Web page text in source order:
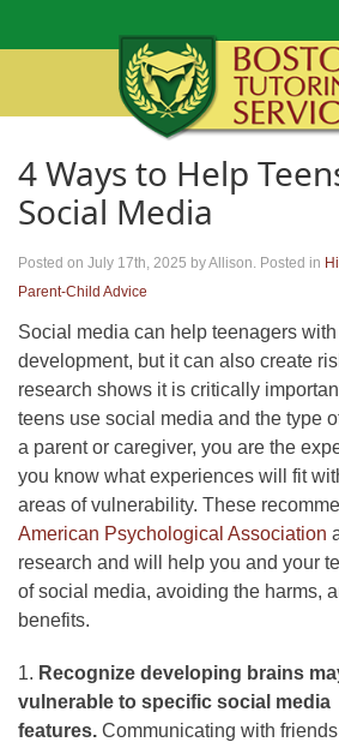
4 Ways to Help
Social Media
Posted on July 17th, 2025 by Allison. Posted in
Parent-Child Advice
Social media can help teenagers
development, but it can also create
research shows it is critically
teens use social media and the type
a parent or caregiver, you are the
you know what experiences will fit
areas of vulnerability. These
American Psychological Association
research and will help you and your
of social media, avoiding the harms,
benefits.
1. Recognize developing brains
vulnerable to specific social media
features. Communicating with